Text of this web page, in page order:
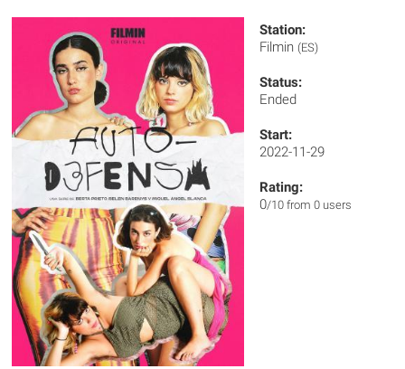
Station:
Filmin (ES)
Status:
Ended
Start:
2022-11-29
Rating:
0/10 from 0 users